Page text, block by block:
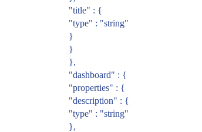
"title" : {
"type" : "string"
}
}
},
"dashboard" : {
"properties" : {
"description" : {
"type" : "string"
},